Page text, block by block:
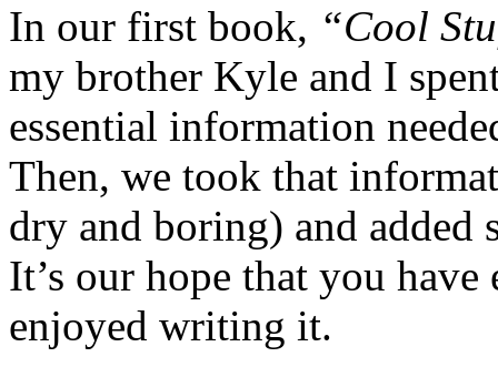
In our first book, “Cool
my brother Kyle and I
essential information
Then, we took that
dry and boring) and added
It’s our hope that you
enjoyed writing it.